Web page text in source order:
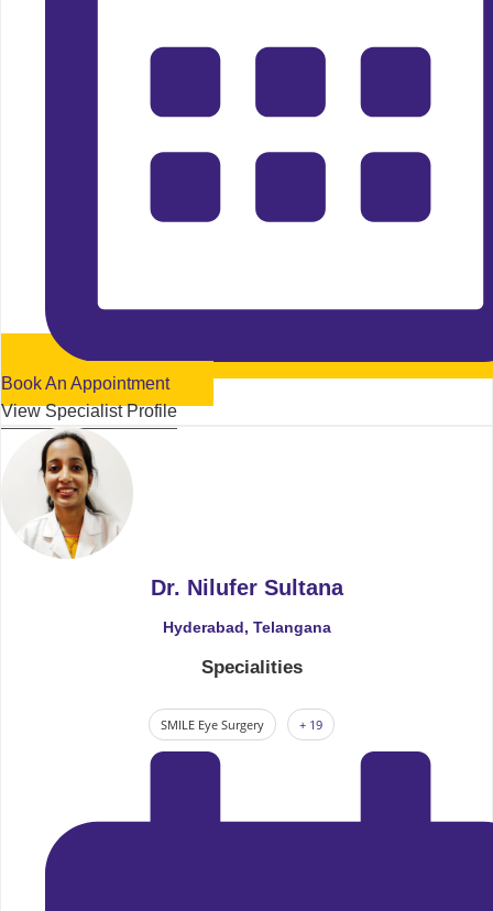
Book An Appointment
View Specialist Profile
Dr. Nilufer Sultana
Hyderabad, Telangana
Specialities
SMILE Eye Surgery + 19